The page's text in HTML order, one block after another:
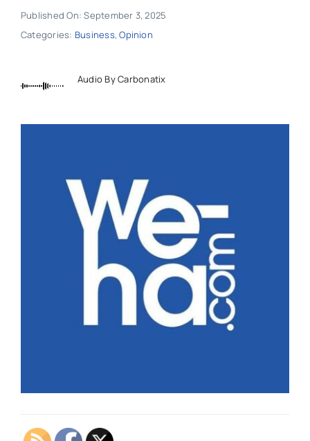
Published On: September 3, 2025
Categories: Business,Opinion
Audio By Carbonatix